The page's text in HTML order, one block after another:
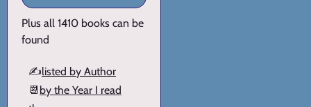
Plus all 1410 books can be
found
✍️listed by Author
📆 by the Year I read